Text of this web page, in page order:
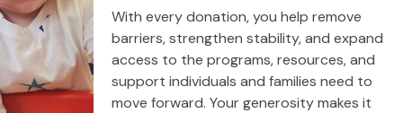
With every donation, you help remove
barriers, strengthen stability, and expand
access to the programs, resources, and
support individuals and families need to
move forward. Your generosity makes it